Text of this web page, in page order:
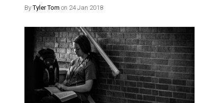
ByTyler Tom on 24 Jan 2018